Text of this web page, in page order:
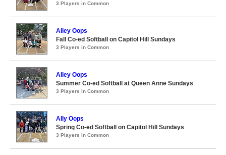
3 Players in Common
Alley Oops
Fall Co-ed Softball on Capitol Hill Sundays
3 Players in Common
Alley Oops
Summer Co-ed Softball at Queen Anne Sundays
3 Players in Common
Ally Oops
Spring Co-ed Softball on Capitol Hill Sundays
3 Players in Common